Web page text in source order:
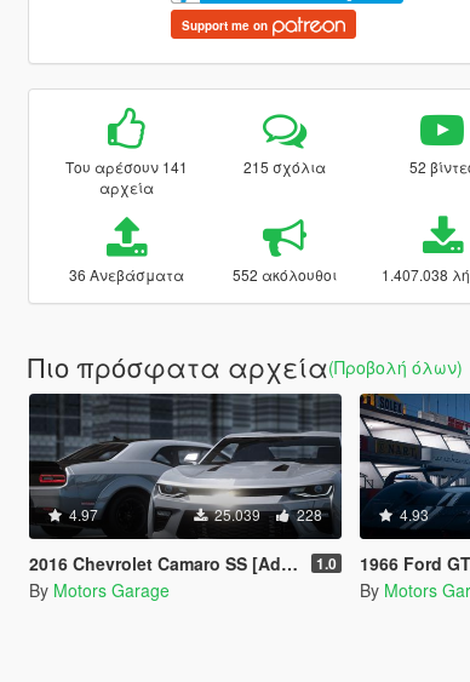
Support me on
Του αρέσουν 141
αρχεία
215 σχόλια 52
36 Ανεβάσματα 552 ακόλουθοι 1.407.038
Πιο πρόσφατα αρχεία(Προβολή όλων)
4.97 25.039 228
2016 Chevrolet Camaro SS [Add-On / FiveM | VehFuncsV] 1.0
By Motors Garage
4.93
1966 Ford GT40 MKII [Add-
By Motors